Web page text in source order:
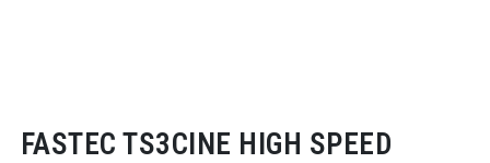
FASTEC TS3CINE HIGH SPEED